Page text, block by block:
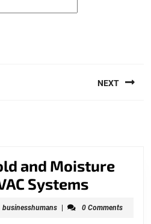
NEXT
and Moisture
Systems
Mold
businesshumansbusinesshumans
| 0 Comments